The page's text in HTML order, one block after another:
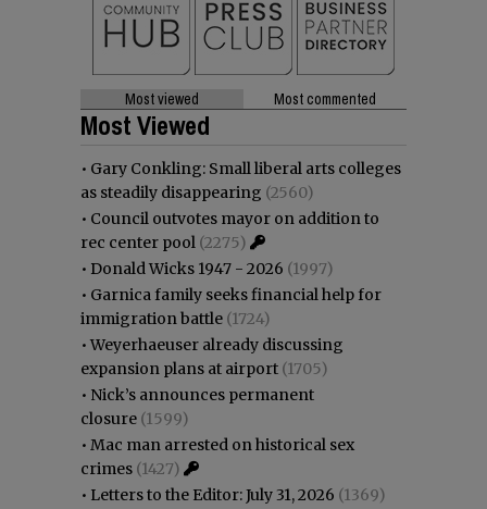
Most viewed Most commented
Most Viewed
• Gary Conkling: Small liberal arts colleges
as steadily disappearing (2560)
• Council outvotes mayor on addition to
rec center pool (2275)
• Donald Wicks 1947 - 2026 (1997)
• Garnica family seeks financial help for
immigration battle (1724)
•Weyerhaeuser already discussing
expansion plans at airport (1705)
• Nick’s announces permanent
closure (1599)
• Mac man arrested on historical sex
crimes (1427)
• Letters to the Editor: July 31, 2026 (1369)